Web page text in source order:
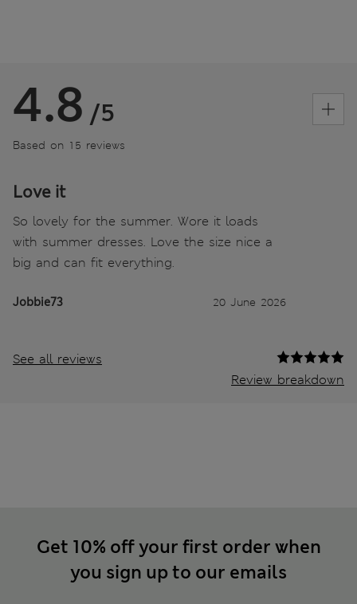
4.8 /5
Based on 15 reviews
Love it
So lovely for the summer. Wore it loads
with summer dresses. Love the size nice a
big and can fit everything.
Jobbie73 20 June 2026
See all reviews
Review breakdown
Get 10% off your first order when
you sign up to our emails